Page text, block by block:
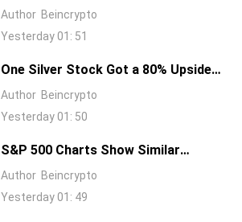
Earnings Call Cost It 11%, And Sent
Nvidia Higher
Author Beincrypto
Yesterday 01: 51
One Silver Stock Got a 80% Upside
Call Despite the Metal Dropping 50%:
Here’s Why
Author Beincrypto
Yesterday 01: 50
S&P 500 Charts Show Similar
Warning Signs as 1997 and 2006
Author Beincrypto
Yesterday 01: 49